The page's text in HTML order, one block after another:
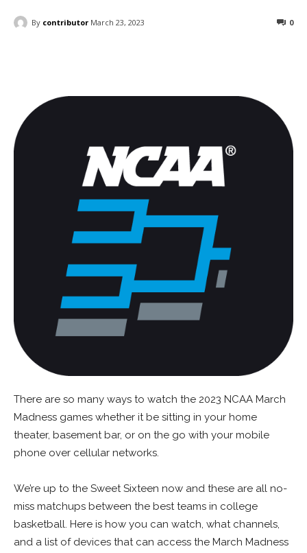
By contributor March 23, 2023 0
There are so many ways to watch the 2023 NCAA March
Madness games whether it be sitting in your home
theater, basement bar, or on the go with your mobile
phone over cellular networks.
We’re up to the Sweet Sixteen now and these are all no-
miss matchups between the best teams in college
basketball. Here is how you can watch, what channels,
and a list of devices that can access the March Madness